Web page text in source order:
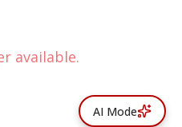
and inspire through
Flavors: Sweet,
available.
AI Mode